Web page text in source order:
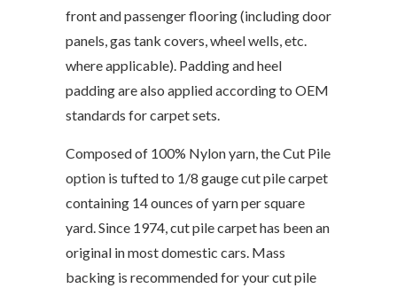
front and passenger flooring (including door
panels, gas tank covers, wheel wells, etc.
where applicable). Padding and heel
padding are also applied according to OEM
standards for carpet sets.
Composed of 100% Nylon yarn, the Cut Pile
option is tufted to 1/8 gauge cut pile carpet
containing 14 ounces of yarn per square
yard. Since 1974, cut pile carpet has been an
original in most domestic cars. Mass
backing is recommended for your cut pile